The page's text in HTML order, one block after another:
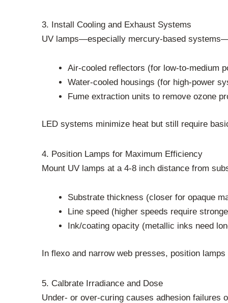
3. Install Cooling and Exhaust Systems
UV lamps—especially mercury-based
Air-cooled reflectors (for low-to-medium
Water-cooled housings (for high-power
Fume extraction units to remove ozone
LED systems minimize heat but still require
4. Position Lamps for Maximum Efficiency
Mount UV lamps at a 4-8 inch distance from
Substrate thickness (closer for opaque
Line speed (higher speeds require
Ink/coating opacity (metallic inks need
In flexo and narrow web presses, position
5. Calbrate Irradiance and Dose
Under- or over-curing causes adhesion failures